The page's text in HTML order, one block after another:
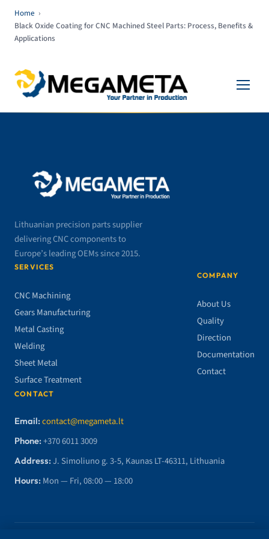
Home ›
Black Oxide Coating for CNC Machined Steel Parts: Process, Benefits &
Applications
Lithuanian precision parts supplier
delivering CNC components to
Europe’s leading OEMs since 2015.
SERVICES
CNC Machining
Gears Manufacturing
Metal Casting
Welding
Sheet Metal
Surface Treatment
COMPANY
About Us
Quality
Direction
Documentation
Contact
CONTACT
Email:contact@megameta.lt
Phone:+370 6011 3009
Address:J. Simoliuno g. 3-5, Kaunas LT-46311, Lithuania
Hours: Mon — Fri, 08:00 — 18:00